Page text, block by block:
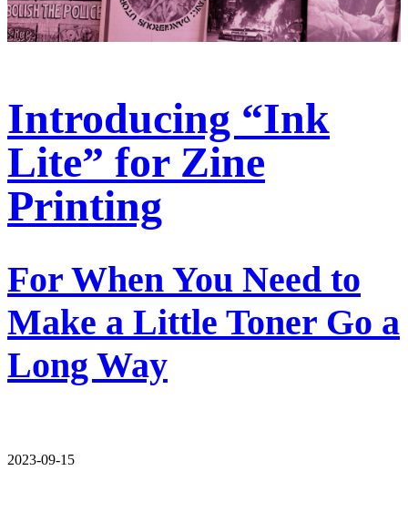
Introducing “Ink
Lite” for Zine
Printing
For When You Need to
Make a Little Toner Go a
Long Way
2023-09-15